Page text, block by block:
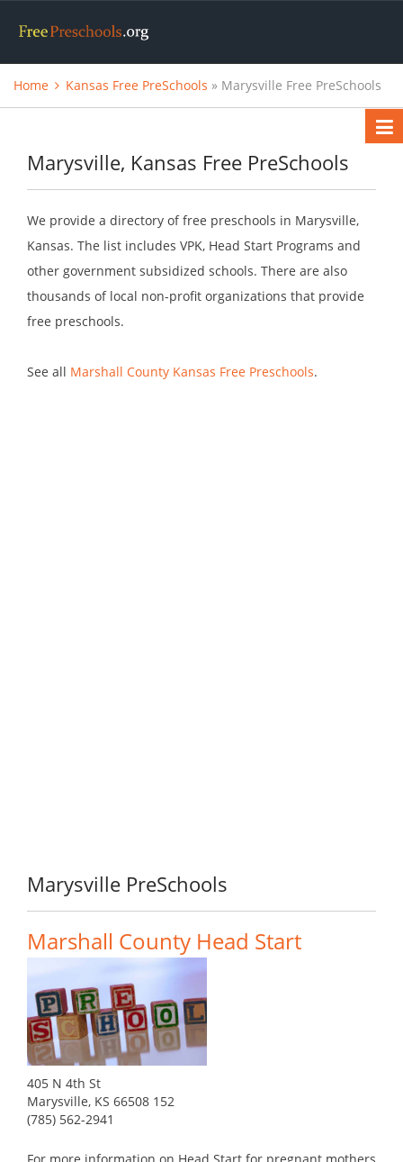
Home Kansas Free PreSchools » Marysville Free PreSchools
Marysville, Kansas Free PreSchools
We provide a directory of free preschools in Marysville,
Kansas. The list includes VPK, Head Start Programs and
other government subsidized schools. There are also
thousands of local non-profit organizations that provide
free preschools.
See all Marshall County Kansas Free Preschools.
Marysville PreSchools
Marshall County Head Start
405 N 4th St
Marysville, KS 66508 152
(785) 562-2941